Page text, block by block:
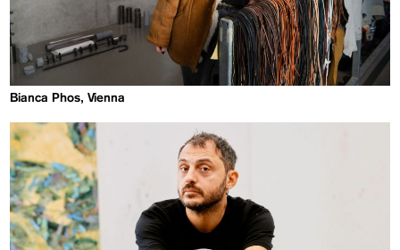
Bianca Phos, Vienna